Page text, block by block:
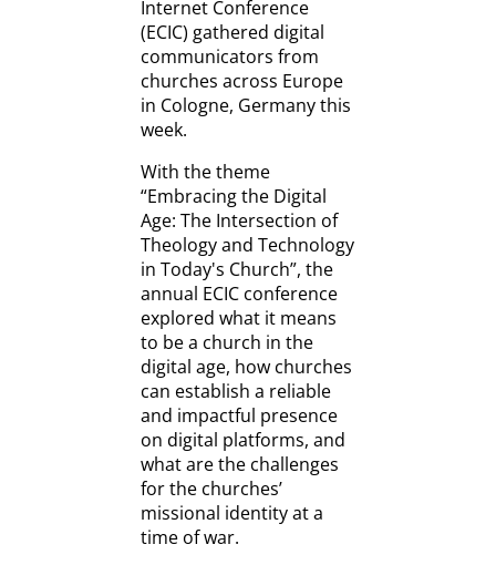
Internet Conference
(ECIC) gathered digital
communicators from
churches across Europe
in Cologne, Germany this
week.
With the theme
“Embracing the Digital
Age: The Intersection of
Theology and Technology
in Today's Church”, the
annual ECIC conference
explored what it means
to be a church in the
digital age, how churches
can establish a reliable
and impactful presence
on digital platforms, and
what are the challenges
for the churches’
missional identity at a
time of war.